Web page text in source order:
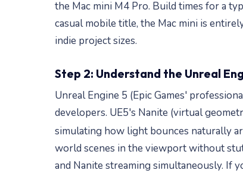
the Mac mini M4 Pro. Build times for a
casual mobile title, the Mac mini is
indie project sizes.
Step 2: Understand the Unreal
Unreal Engine 5 (Epic Games'
developers. UE5's Nanite (virtual
simulating how light bounces naturally
world scenes in the viewport without
and Nanite streaming simultaneously. If